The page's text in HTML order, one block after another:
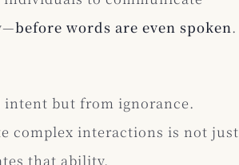
before words are even spoken.
but from ignorance.
complex interactions is not just
that ability.